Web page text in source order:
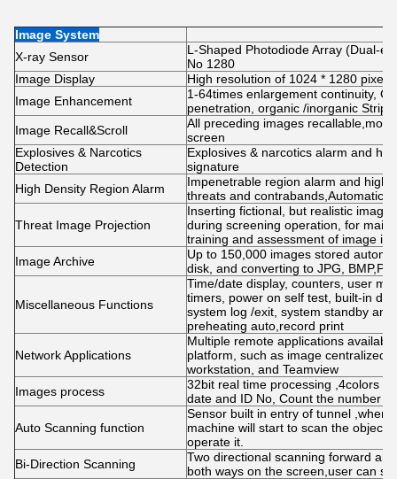
Image System
X-ray Sensor
L-Shaped Photodiode Array (Dual-
No 1280
Image Display
High resolution of 1024 * 1280 pixel;
Image Enhancement
1-64times enlargement continuity,
penetration, organic /inorganic
Image Recall&Scroll
All preceding images
screen
Explosives & Narcotics
Detection
Explosives & narcotics alarm and
signature
High Density Region Alarm
Impenetrable region alarm and
threats and contrabands,Automatic
Threat Image Projection
Inserting fictional, but realistic
during screening operation, for
training and assessment of image
Image Archive
Up to 150,000 images stored
disk, and converting to JPG,
Miscellaneous Functions
Time/date display, counters, user
timers, power on self test, built-in
system log /exit, system standby
preheating auto,record print
Network Applications
Multiple remote applications
platform, such as image centralized
workstation, and Teamview
Images process
32bit real time processing ,4colors
date and ID No, Count the number
Auto Scanning function
Sensor built in entry of tunnel ,when
machine will start to scan the
operate it.
Bi-Direction Scanning
Two directional scanning forward
both ways on the screen,user can